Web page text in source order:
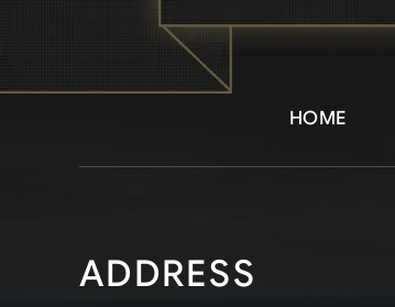
HOME
ADDRESS